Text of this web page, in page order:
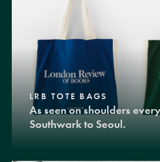
LRB TOTE BAGS
As seen on shoulders
Southwark to Seoul.